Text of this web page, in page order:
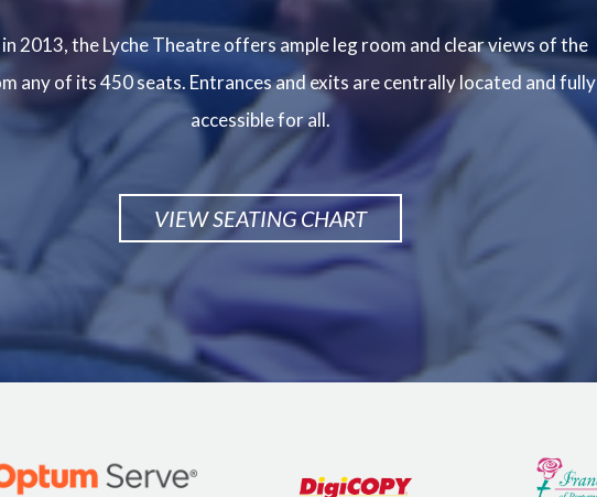
2013, the Lyche Theatre offers ample leg room and clear views of the
any of its 450 seats. Entrances and exits are centrally located and fully
accessible for all.
VIEW SEATING CHART